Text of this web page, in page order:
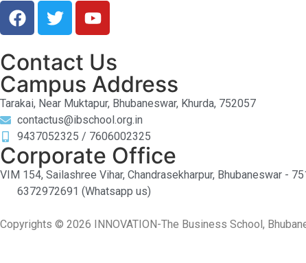
Contact Us
Campus Address
Tarakai, Near Muktapur, Bhubaneswar, Khurda, 752057
contactus@ibschool.org.in
9437052325 / 7606002325
Corporate Office
VIM 154, Sailashree Vihar, Chandrasekharpur, Bhubaneswar -
6372972691 (Whatsapp us)
Copyrights © 2026 INNOVATION-The Business School,